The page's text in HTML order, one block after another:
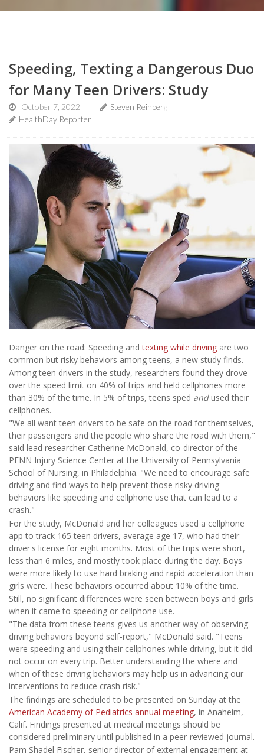
Speeding, Texting a Dangerous Duo
for Many Teen Drivers: Study
October 7, 2022
Steven Reinberg
HealthDay Reporter
Danger on the road: Speeding andtexting while driving are two
common but risky behaviors among teens, a new study finds.
Among teen drivers in the study, researchers found they drove
over the speed limit on 40% of trips and held cellphones more
than 30% of the time. In 5% of trips, teens sped andused their
cellphones.
"We all want teen drivers to be safe on the road for themselves,
their passengers and the people who share the road with them,"
said lead researcher Catherine McDonald, co-director of the
PENN Injury Science Center at the University of Pennsylvania
School of Nursing, in Philadelphia. "We need to encourage safe
driving and find ways to help prevent those risky driving
behaviors like speeding and cellphone use that can lead to a
crash."
For the study, McDonald and her colleagues used a cellphone
app to track 165 teen drivers, average age 17, who had their
driver's license for eight months. Most of the trips were short,
less than 6 miles, and mostly took place during the day. Boys
were more likely to use hard braking and rapid acceleration than
girls were. These behaviors occurred about 10% of the time.
Still, no significant differences were seen between boys and girls
when it came to speeding or cellphone use.
"The data from these teens gives us another way of observing
driving behaviors beyond self-report," McDonald said. "Teens
were speeding and using their cellphones while driving, but it did
not occur on every trip. Better understanding the where and
when of these driving behaviors may help us in advancing our
interventions to reduce crash risk."
The findings are scheduled to be presented on Sunday at the
American Academy of Pediatrics annual meeting, in Anaheim,
Calif. Findings presented at medical meetings should be
considered preliminary until published in a peer-reviewed journal.
Pam Shadel Fischer, senior director of external engagement at